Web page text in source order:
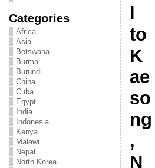
Categories
Africa
Asia
Botswana
Burma
Burundi
China
Cuba
Egypt
India
Indonesia
Kenya
Malawi
Nepal
North Korea
to
K
ae
so
ng
,
N